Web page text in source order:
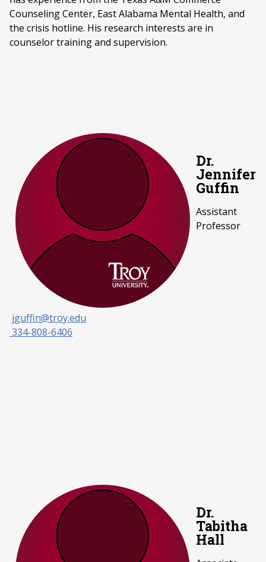
Counseling Center, East Alabama Mental Health, and
the crisis hotline. His research interests are in
counselor training and supervision.
Dr.
Jennifer
Guffin
Assistant
Professor
jguffin@troy.edu
334-808-6406
Dr.
Tabitha
Hall